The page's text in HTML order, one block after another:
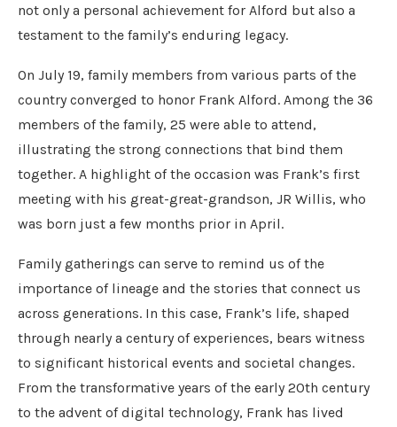
not only a personal achievement for Alford but also a
testament to the family’s enduring legacy.
On July 19, family members from various parts of the
country converged to honor Frank Alford. Among the 36
members of the family, 25 were able to attend,
illustrating the strong connections that bind them
together. A highlight of the occasion was Frank’s first
meeting with his great-great-grandson, JR Willis, who
was born just a few months prior in April.
Family gatherings can serve to remind us of the
importance of lineage and the stories that connect us
across generations. In this case, Frank’s life, shaped
through nearly a century of experiences, bears witness
to significant historical events and societal changes.
From the transformative years of the early 20th century
to the advent of digital technology, Frank has lived